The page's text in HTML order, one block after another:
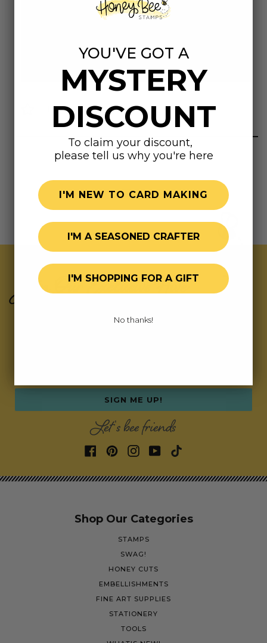
Dimensions
Highly rated
Join Our Exclusive Hive
SIGN ME UP!
Let's bee friends
Shop Our Categories
STAMPS
SWAG!
HONEY CUTS
EMBELLISHMENTS
FINE ART SUPPLIES
STATIONERY
TOOLS
YOU'VE GOT A
MYSTERY
DISCOUNT
To claim your discount,
please tell us why you're here
I'M NEW TO CARD MAKING
I'M A SEASONED CRAFTER
I'M SHOPPING FOR A GIFT
No thanks!